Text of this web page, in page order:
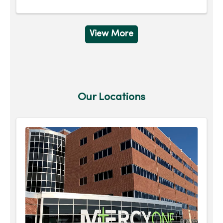
View More
Our Locations